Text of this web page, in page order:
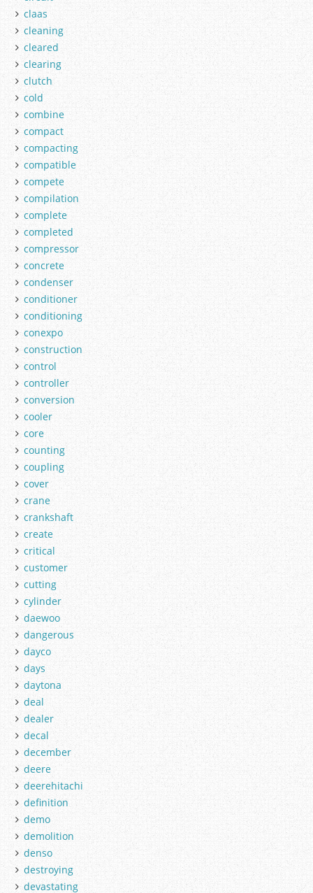
claas
cleaning
cleared
clearing
clutch
cold
combine
compact
compacting
compatible
compete
compilation
complete
completed
compressor
concrete
condenser
conditioner
conditioning
conexpo
construction
control
controller
conversion
cooler
core
counting
coupling
cover
crane
crankshaft
create
critical
customer
cutting
cylinder
daewoo
dangerous
dayco
days
daytona
deal
dealer
decal
december
deere
deerehitachi
definition
demo
demolition
denso
destroying
devastating